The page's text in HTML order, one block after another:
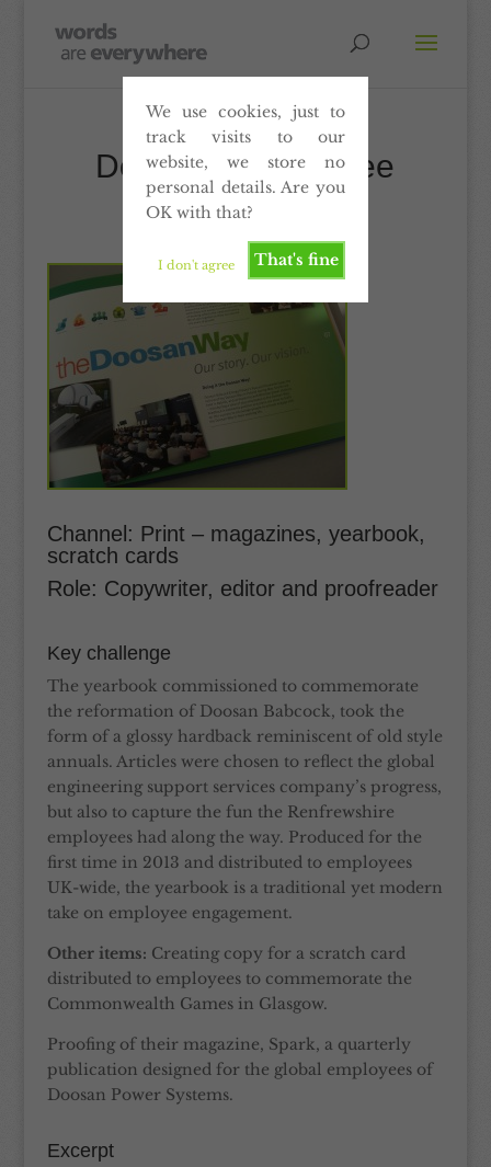
We use cookies, just to
track visits to our
website, we store no
personal details. Are you
OK with that?
That's fine
I don't agree
Doosan – Employee
communications
Channel: Print – magazines, yearbook,
scratch cards
Role: Copywriter, editor and proofreader
Key challenge
The yearbook commissioned to commemorate
the reformation of Doosan Babcock, took the
form of a glossy hardback reminiscent of old style
annuals. Articles were chosen to reflect the global
engineering support services company’s progress,
but also to capture the fun the Renfrewshire
employees had along the way. Produced for the
first time in 2013 and distributed to employees
UK-wide, the yearbook is a traditional yet modern
take on employee engagement.
Other items: Creating copy for a scratch card
distributed to employees to commemorate the
Commonwealth Games in Glasgow.
Proofing of their magazine, Spark, a quarterly
publication designed for the global employees of
Doosan Power Systems.
Excerpt